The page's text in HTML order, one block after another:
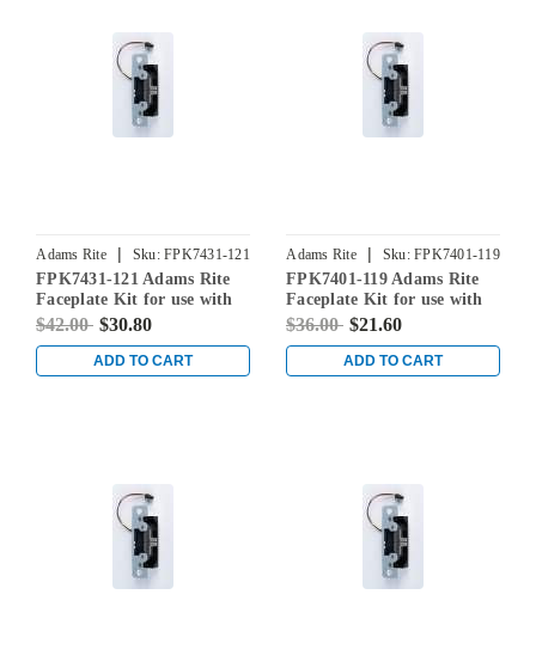
Adams Rite | Sku: FPK7431-121
FPK7431-121 Adams Rite
Faceplate Kit for use with
7431 Electric Strikes in
$42.00 $30.80
ADD TO CART
Adams Rite | Sku: FPK7401-119
FPK7401-119 Adams Rite
Faceplate Kit for use with
7401 Electric Strikes in
$36.00 $21.60
ADD TO CART